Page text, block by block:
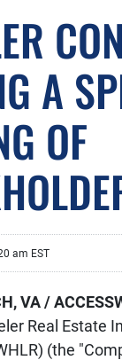
A
OF
am EST
VA /
Real Estate
(the